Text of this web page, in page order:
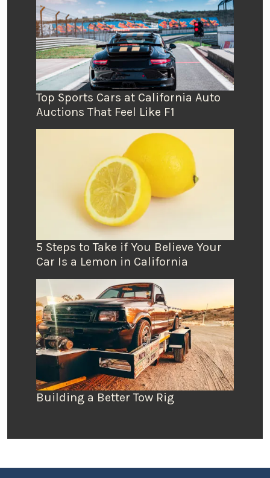
Top Sports Cars at California Auto
Auctions That Feel Like F1
5 Steps to Take if You Believe Your
Car Is a Lemon in California
Building a Better Tow Rig